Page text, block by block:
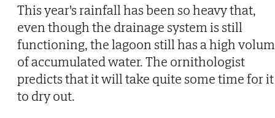
This year's rainfall has been so heavy that,
even though the drainage system is still
functioning, the lagoon still has a high
of accumulated water. The ornithologist
predicts that it will take quite some time for it
to dry out.